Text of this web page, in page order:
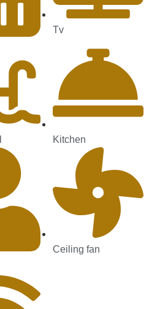
Tv
Kitchen
Ceiling fan